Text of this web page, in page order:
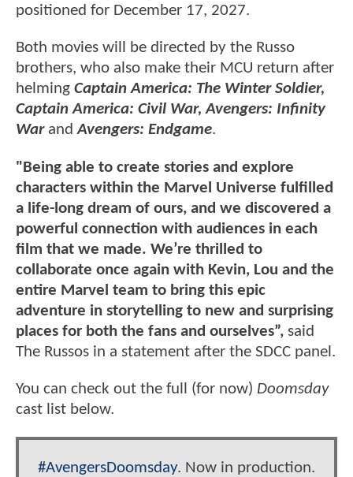
positioned for December 17, 2027.
Both movies will be directed by the Russo
brothers, who also make their MCU return after
helming Captain America: The Winter Soldier,
Captain America: Civil War, Avengers: Infinity
War andAvengers: Endgame.
"Being able to create stories and explore
characters within the Marvel Universe fulfilled
a life-long dream of ours, and we discovered a
powerful connection with audiences in each
film that we made. We’re thrilled to
collaborate once again with Kevin, Lou and the
entire Marvel team to bring this epic
adventure in storytelling to new and surprising
places for both the fans and ourselves”, said
The Russos in a statement after the SDCC panel.
You can check out the full (for now) Doomsday
cast list below.
#AvengersDoomsday. Now in production.